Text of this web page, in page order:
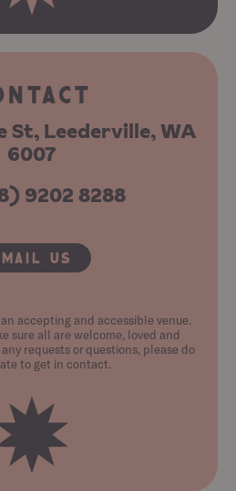
St, Leederville, WA
6007
9202 8288
Us
accepting and accessible venue.
sure all are welcome, loved and
requests or questions, please do
to get in contact.